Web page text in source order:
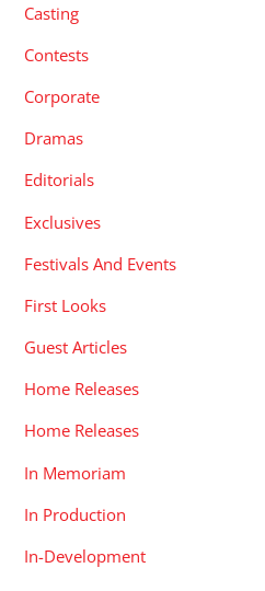
Casting
Contests
Corporate
Dramas
Editorials
Exclusives
Festivals And Events
First Looks
Guest Articles
Home Releases
Home Releases
In Memoriam
In Production
In-Development